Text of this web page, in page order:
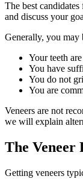
The best
and discuss your
Generally, you may
Your teeth
You have
You do not
You are
Veneers are not
we will explain
The Veneer
Getting veneers